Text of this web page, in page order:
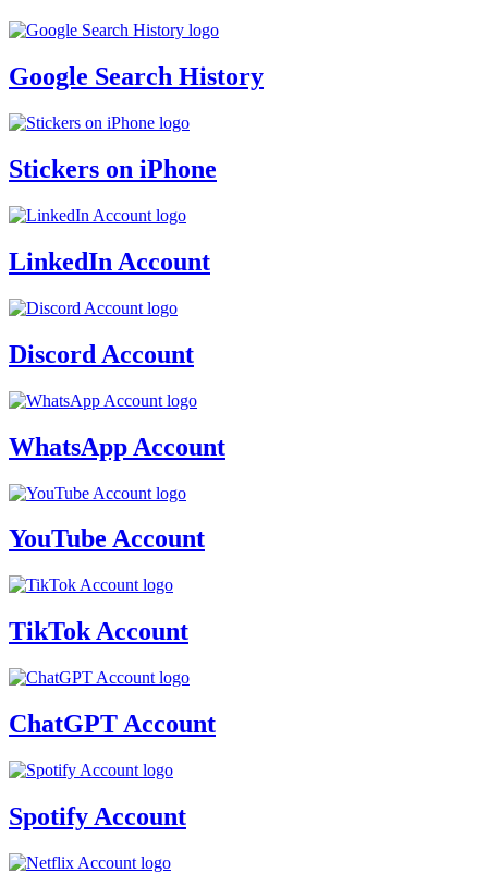
Google Search History
Stickers on iPhone
LinkedIn Account
Discord Account
WhatsApp Account
YouTube Account
TikTok Account
ChatGPT Account
Spotify Account